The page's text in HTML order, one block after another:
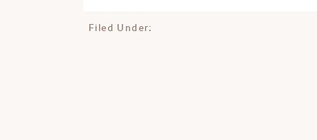
Filed Under: